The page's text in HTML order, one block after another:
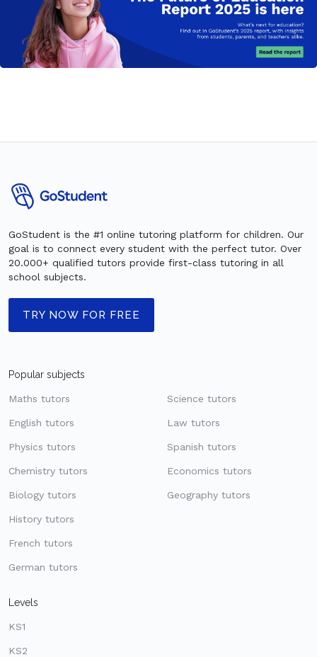
GoStudent is the #1 online tutoring platform for children. Our
goal is to connect every student with the perfect tutor. Over
20.000+ qualified tutors provide first-class tutoring in all
school subjects.
TRY NOW FOR FREE
Popular subjects
Maths tutors
English tutors
Physics tutors
Chemistry tutors
Biology tutors
History tutors
French tutors
German tutors
Science tutors
Law tutors
Spanish tutors
Economics tutors
Geography tutors
Levels
KS1
KS2